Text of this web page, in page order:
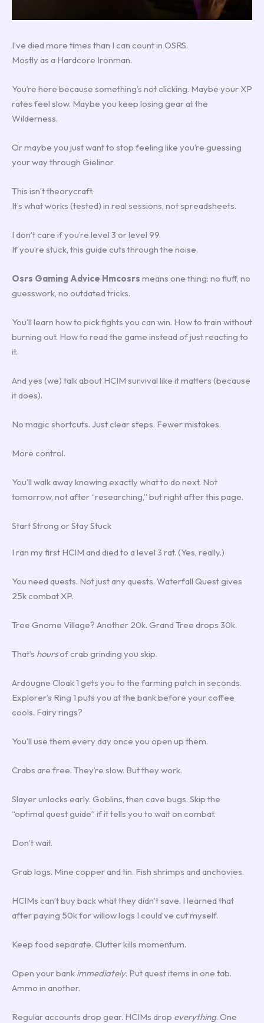
I’ve died more times than I can count in OSRS.
Mostly as a Hardcore Ironman.
You’re here because something’s not clicking. Maybe your XP
rates feel slow. Maybe you keep losing gear at the
Wilderness.
Or maybe you just want to stop feeling like you’re guessing
your way through Gielinor.
This isn’t theorycraft.
It’s what works (tested) in real sessions, not spreadsheets.
I don’t care if you’re level 3 or level 99.
If you’re stuck, this guide cuts through the noise.
Osrs Gaming Advice Hmcosrs means one thing: no fluff, no
guesswork, no outdated tricks.
You’ll learn how to pick fights you can win. How to train without
burning out. How to read the game instead of just reacting to
it.
And yes (we) talk about HCIM survival like it matters (because
it does).
No magic shortcuts. Just clear steps. Fewer mistakes.
More control.
You’ll walk away knowing exactly what to do next. Not
tomorrow, not after “researching,” but right after this page.
Start Strong or Stay Stuck
I ran my first HCIM and died to a level 3 rat. (Yes, really.)
You need quests. Not just any quests. Waterfall Quest gives
25k combat XP.
Tree Gnome Village? Another 20k. Grand Tree drops 30k.
That’s hoursof crab grinding you skip.
Ardougne Cloak 1 gets you to the farming patch in seconds.
Explorer’s Ring 1 puts you at the bank before your coffee
cools. Fairy rings?
You’ll use them every day once you open up them.
Crabs are free. They’re slow. But they work.
Slayer unlocks early. Goblins, then cave bugs. Skip the
“optimal quest guide” if it tells you to wait on combat.
Don’t wait.
Grab logs. Mine copper and tin. Fish shrimps and anchovies.
HCIMs can’t buy back what they didn’t save. I learned that
after paying 50k for willow logs I could’ve cut myself.
Keep food separate. Clutter kills momentum.
Open your bank immediately. Put quest items in one tab.
Ammo in another.
Regular accounts drop gear. HCIMs drop everything. One